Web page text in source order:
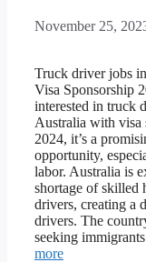
November 25,
Truck driver jobs
Visa Sponsorship
interested in truck
Australia with visa
2024, it’s a
opportunity,
labor. Australia is
shortage of skilled
drivers, creating a
drivers. The
seeking
more